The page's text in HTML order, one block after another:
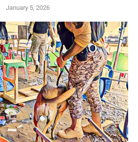
January 5, 2026